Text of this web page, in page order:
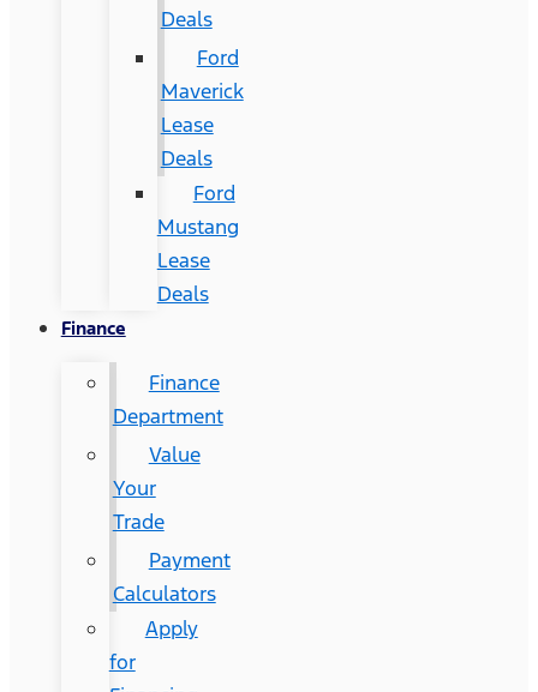
Deals
Ford
Maverick
Lease
Deals
Ford
Mustang
Lease
Deals
Finance
Finance
Department
Value
Your
Trade
Payment
Calculators
Apply
for